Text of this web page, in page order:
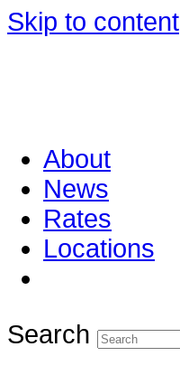
Skip to content
About
News
Rates
Locations
Search